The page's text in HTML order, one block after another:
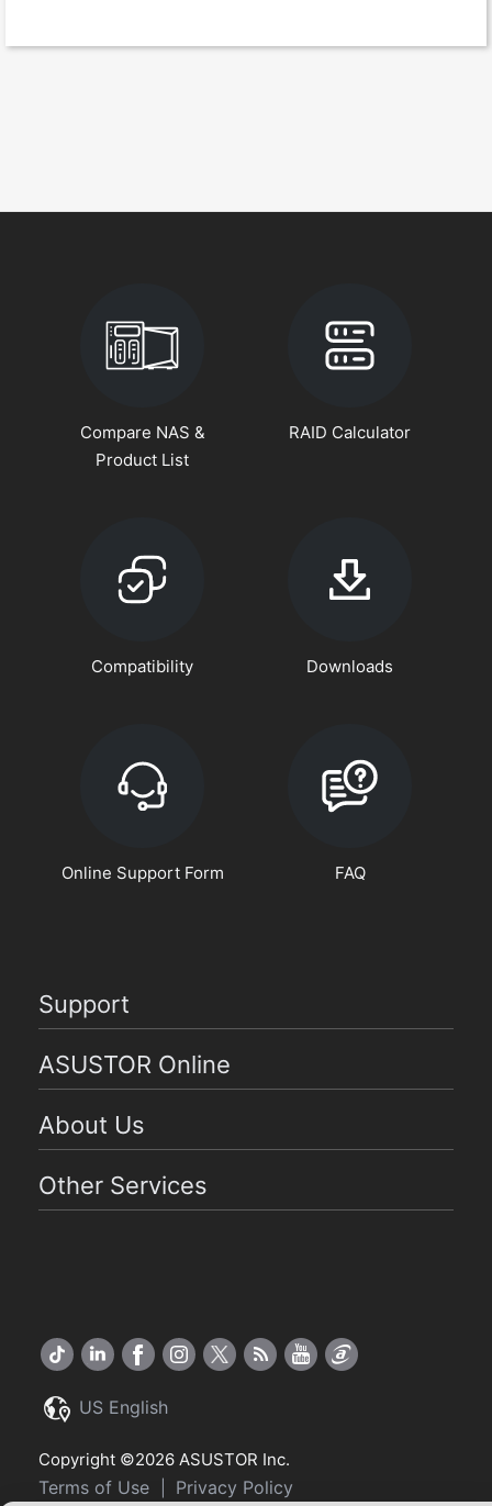
Compare NAS &
Product List
RAID Calculator
Compatibility Downloads
Online Support Form FAQ
Support
ASUSTOR Online
About Us
Other Services
US English
Copyright ©2026 ASUSTOR Inc.
Terms of Use Privacy Policy